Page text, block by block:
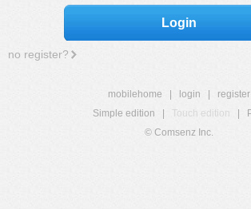
Login
no register?
mobilehome login
register
Simple edition
Touch edition
© Comsenz Inc.